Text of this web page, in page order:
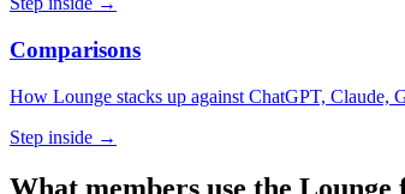
Comparisons
How Lounge stacks up against ChatGPT, Claude,
Step inside →
What members use the Lounge